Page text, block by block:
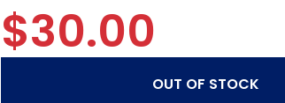
$30.00